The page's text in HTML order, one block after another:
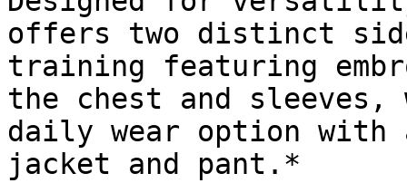
offers two distinct
training featuring
the chest and
daily wear option with
jacket and pant.*